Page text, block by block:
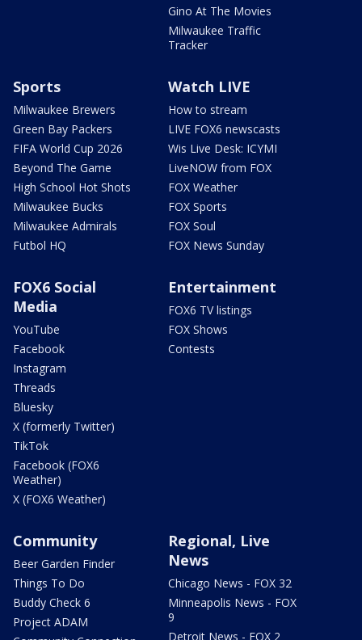
Gino At The Movies
Milwaukee Traffic
Tracker
Sports
Milwaukee Brewers
Green Bay Packers
FIFA World Cup 2026
Beyond The Game
High School Hot Shots
Milwaukee Bucks
Milwaukee Admirals
Futbol HQ
Watch LIVE
How to stream
LIVE FOX6 newscasts
Wis Live Desk: ICYMI
LiveNOW from FOX
FOX Weather
FOX Sports
FOX Soul
FOX News Sunday
FOX6 Social
Media
YouTube
Facebook
Instagram
Threads
Bluesky
X (formerly Twitter)
TikTok
Facebook (FOX6
Weather)
X (FOX6 Weather)
Entertainment
FOX6 TV listings
FOX Shows
Contests
Community
Beer Garden Finder
Things To Do
Buddy Check 6
Project ADAM
Regional, Live
News
Chicago News - FOX 32
Minneapolis News - FOX
9
Detroit News - FOX 2